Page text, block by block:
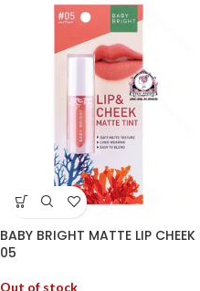
BABY BRIGHT MATTE LIP CHEEK
05
Out of stock